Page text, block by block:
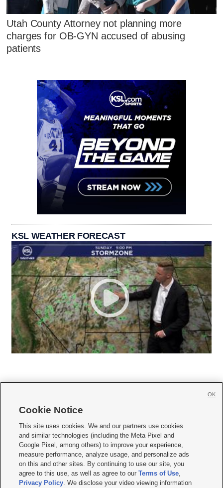
Utah County Attorney not planning more
charges for OB-GYN accused of abusing
patients
KSL WEATHER FORECAST
     
Mobile Apps| Newsletter|Advertise|Contact Us|Careers with KSL.com
Terms of use Privacy Statement| Video Consent Viewing Policy
Do Not Sell or Share My Data|EEO Public File Report| KSL-TV FCC Public File
KSL FM Radio FCC Public File|KSL AM Radio FCC Public File |FCC Applications
Closed Captioning Assistance
Cookie Notice
This site uses cookies. We and our partners use cookies
and similar technologies (including the Meta Pixel and
Google Pixel, among others) to improve your experience,
measure performance, analyze usage, and personalize ads
on this and other sites. By continuing to use our site, you
agree to this use, as well as agree to ourTerms of Use,
Privacy Policy. We disclose your video viewing information
OK